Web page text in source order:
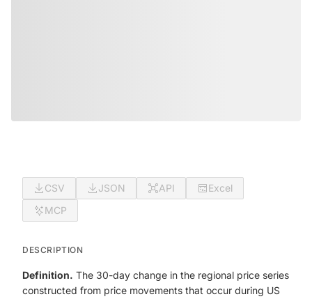
CSV JSON API
Excel
MCP
DESCRIPTION
Definition. The 30-day change in the regional price series
constructed from price movements that occur during US